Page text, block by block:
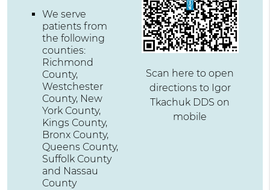
We serve
patients from
the following
counties:
Richmond
County,
Westchester
County, New
York County,
Kings County,
Bronx County,
Queens County,
Suffolk County
and Nassau
County
Scan here to open
directions to Igor
Tkachuk DDS on
mobile